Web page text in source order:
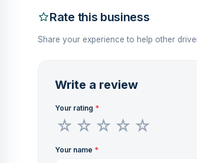
Rate this business
Share your experience to help other
Write a review
Your rating *
Your name *